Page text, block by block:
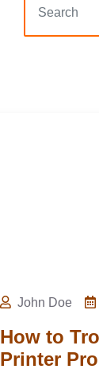
John Doe
How to
Printer